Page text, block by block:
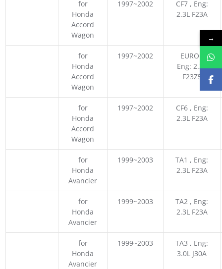
for
Honda
Accord
Wagon
1997~2002
CF7 , Eng:
2.3L F23A
for
Honda
Accord
Wagon
1997~2002
EURO ,
Eng: 2.3L
F23Z5
for
Honda
Accord
Wagon
1997~2002
CF6 , Eng:
2.3L F23A
for
Honda
Avancier
1999~2003
TA1 , Eng:
2.3L F23A
for
Honda
Avancier
1999~2003
TA2 , Eng:
2.3L F23A
for
Honda
Avancier
1999~2003
TA3 , Eng:
3.0L J30A
→